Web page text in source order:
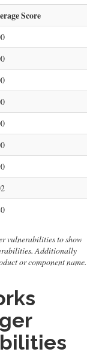
Score
vulnerabilities to show
Additionally
or component name.